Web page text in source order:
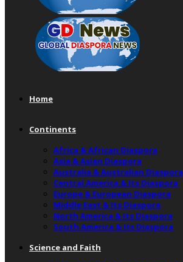
Home
Continents
Africa & African Diaspora
Asia & Asian Diaspora
Australia & Australian Diaspora
Central America & Its Diaspora
Europe & European Diaspora
Middle East & Its Diaspora
North America & Its Diaspora
South America & Its Diaspora
Science and Faith